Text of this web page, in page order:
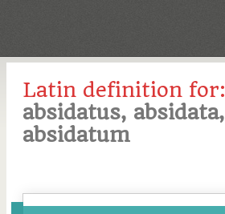
Latin definition for:
absidatus, absidata,
absidatum